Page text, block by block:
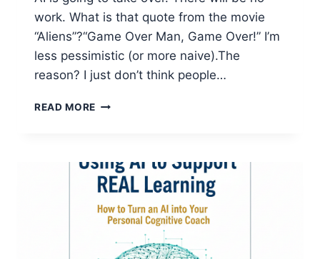
work. What is that quote from the movie
“Aliens”?“Game Over Man, Game Over!” I’m
less pessimistic (or more naive).The
reason? I just don’t think people…
READ MORE